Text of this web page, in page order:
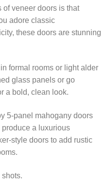
of veneer doors is that
adore classic
these doors are stunning
formal rooms or light alder
glass panels or go
a bold, clean look.
5-panel mahogany doors
a luxurious
style doors to add rustic